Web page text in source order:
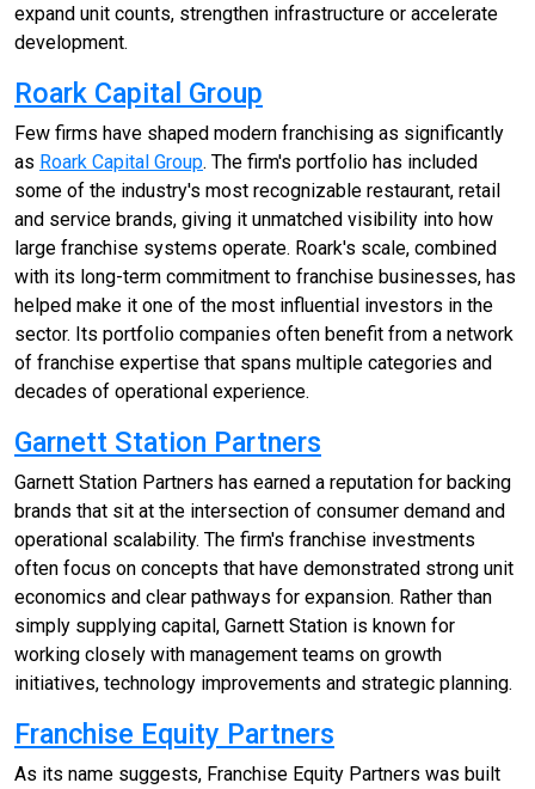
expand unit counts, strengthen infrastructure or accelerate
development.
Roark Capital Group
Few firms have shaped modern franchising as significantly
as Roark Capital Group. The firm's portfolio has included
some of the industry's most recognizable restaurant, retail
and service brands, giving it unmatched visibility into how
large franchise systems operate. Roark's scale, combined
with its long-term commitment to franchise businesses, has
helped make it one of the most influential investors in the
sector. Its portfolio companies often benefit from a network
of franchise expertise that spans multiple categories and
decades of operational experience.
Garnett Station Partners
Garnett Station Partners has earned a reputation for backing
brands that sit at the intersection of consumer demand and
operational scalability. The firm's franchise investments
often focus on concepts that have demonstrated strong unit
economics and clear pathways for expansion. Rather than
simply supplying capital, Garnett Station is known for
working closely with management teams on growth
initiatives, technology improvements and strategic planning.
Franchise Equity Partners
As its name suggests, Franchise Equity Partners was built